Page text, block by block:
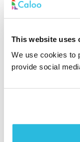
This website uses
We use cookies to
provide social